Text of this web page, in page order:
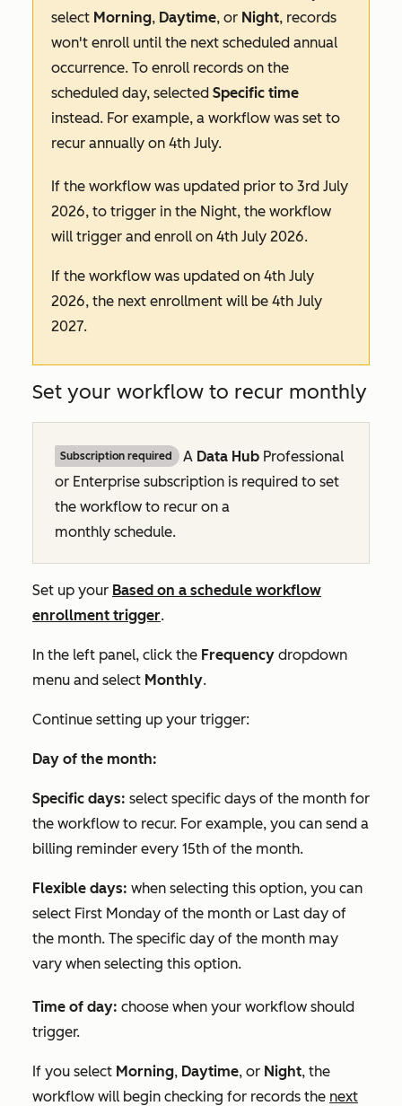
select Morning, Daytime, or Night, records
won't enroll until the next scheduled annual
occurrence. To enroll records on the
scheduled day, selected Specific time
instead. For example, a workflow was set to
recur annually on 4th July.
If the workflow was updated prior to 3rd July
2026, to trigger in the Night, the workflow
will trigger and enroll on 4th July 2026.
If the workflow was updated on 4th July
2026, the next enrollment will be 4th July
2027.
Set your workflow to recur monthly
Subscription required A Data Hub Professional
or Enterprise subscription is required to set
the workflow to recur on a
monthly schedule.
Set up your Based on a schedule workflow
enrollment trigger.
In the left panel, click the Frequency dropdown
menu and select Monthly.
Continue setting up your trigger:
Day of the month:
Specific days: select specific days of the month for
the workflow to recur. For example, you can send a
billing reminder every 15th of the month.
Flexible days: when selecting this option, you can
select First Monday of the month or Last day of
the month. The specific day of the month may
vary when selecting this option.
Time of day: choose when your workflow should
trigger.
If you select Morning, Daytime, or Night, the
workflow will begin checking for records the next